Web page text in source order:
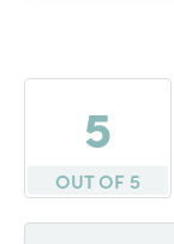
5
OUT OF 5